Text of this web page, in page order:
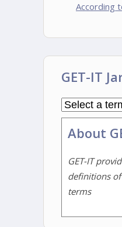
According
GET-IT
About
GET-IT
definitions
terms